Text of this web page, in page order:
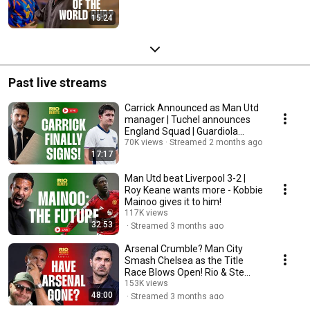
15:24
Past live streams
17:17
Carrick Announced as Man Utd
manager | Tuchel announces
England Squad | Guardiola
Departs!
70K views Streamed 2 months ago
32:53
Man Utd beat Liverpool 3-2 |
Roy Keane wants more - Kobbie
Mainoo gives it to him!
117K views
Streamed 3 months ago
48:00
Arsenal Crumble? Man City
Smash Chelsea as the Title
Race Blows Open! Rio & Ste
Tease JoeL
153K views
Streamed 3 months ago